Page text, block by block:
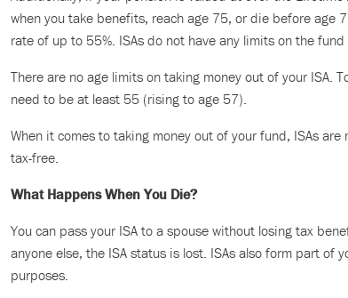
when you take benefits, reach age 75, or die before age
rate of up to 55%. ISAs do not have any limits on the
There are no age limits on taking money out of your ISA.
need to be at least 55 (rising to age 57).
When it comes to taking money out of your fund, ISAs
tax-free.
What Happens When You Die?
You can pass your ISA to a spouse without losing tax
anyone else, the ISA status is lost. ISAs also form part of
purposes.